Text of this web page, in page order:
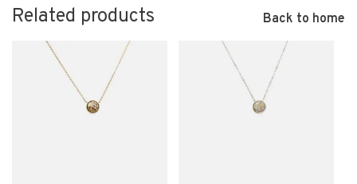
Related products Back to home